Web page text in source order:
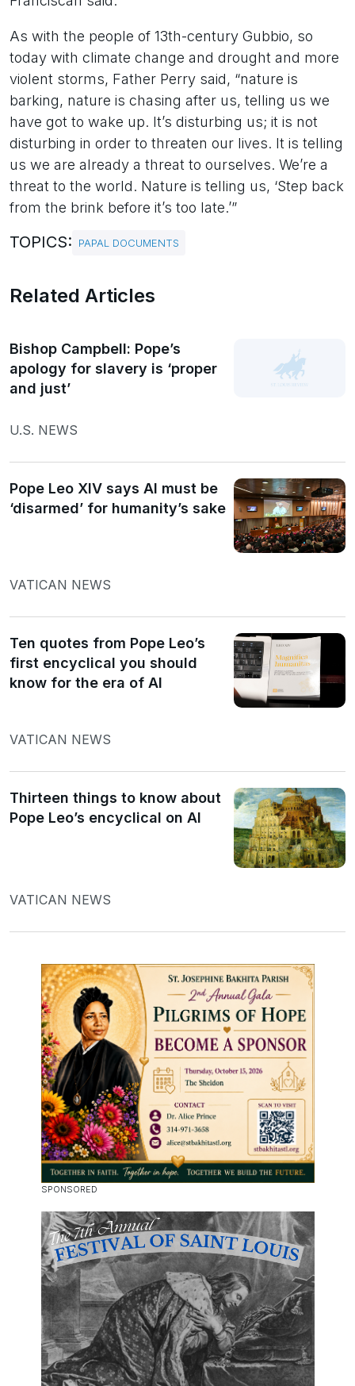
As with the people of 13th-century Gubbio, so
today with climate change and drought and more
violent storms, Father Perry said, “nature is
barking, nature is chasing after us, telling us we
have got to wake up. It’s disturbing us; it is not
disturbing in order to threaten our lives. It is telling
us we are already a threat to ourselves. We’re a
threat to the world. Nature is telling us, ‘Step back
from the brink before it’s too late.’”
TOPICS: PAPAL DOCUMENTS
Related Articles
Bishop Campbell: Pope’s
apology for slavery is ‘proper
and just’
U.S. NEWS
Pope Leo XIV says AI must be
‘disarmed’ for humanity’s sake
VATICAN NEWS
Ten quotes from Pope Leo’s
first encyclical you should
know for the era of AI
VATICAN NEWS
Thirteen things to know about
Pope Leo’s encyclical on AI
VATICAN NEWS